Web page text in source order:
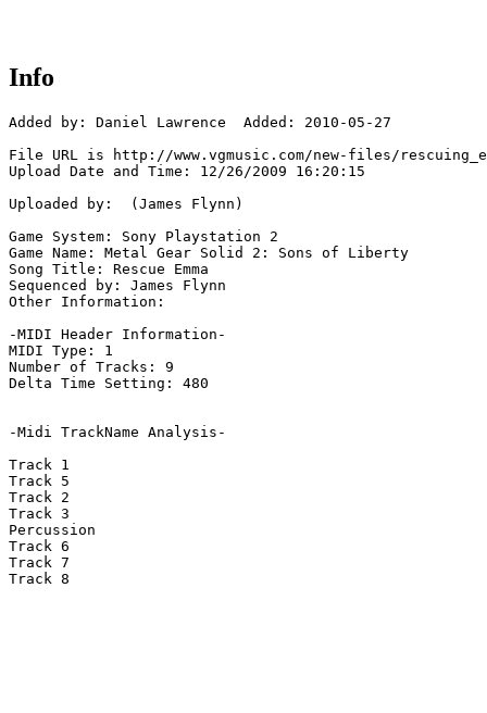
Info
Added by: Daniel Lawrence  Added: 2010-05-27
File URL is http://www.vgmusic.com/new-files/
Upload Date and Time: 12/26/2009 16:20:15
Uploaded by:  (James Flynn)
Game System: Sony Playstation 2
Game Name: Metal Gear Solid 2: Sons of Liberty
Song Title: Rescue Emma
Sequenced by: James Flynn
Other Information:
-MIDI Header Information-
MIDI Type: 1
Number of Tracks: 9
Delta Time Setting: 480
-Midi TrackName Analysis-
Track 1
Track 5
Track 2
Track 3
Percussion
Track 6
Track 7
Track 8